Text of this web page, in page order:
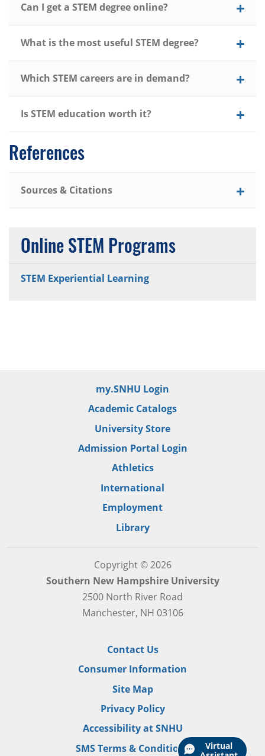
Virtual
Can I get a STEM degree online?
What is the most useful STEM degree?
Which STEM careers are in demand?
Is STEM education worth it?
References
Sources & Citations
Online STEM Programs
STEM Experiential Learning
my.SNHU Login
Academic Catalogs
University Store
Admission Portal Login
Athletics
International
Employment
Library
Copyright © 2026
Southern New Hampshire University
2500 North River Road
Manchester, NH 03106
Contact Us
Consumer Information
Site Map
Privacy Policy
Accessibility at SNHU
SMS Terms & Conditions